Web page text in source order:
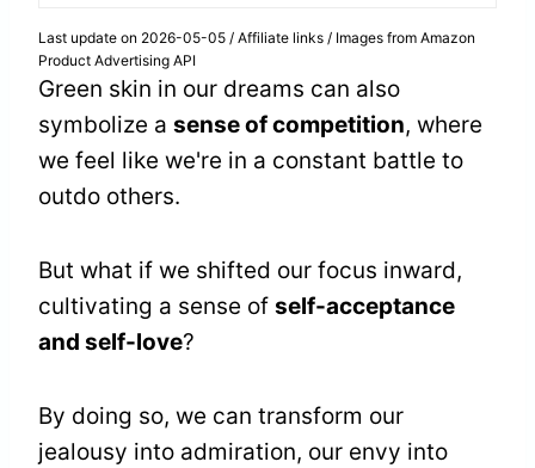
Last update on 2026-05-05 / Affiliate links / Images from Amazon
Product Advertising API
Green skin in our dreams can also
symbolize a sense of competition, where
we feel like we're in a constant battle to
outdo others.
But what if we shifted our focus inward,
cultivating a sense of self-acceptance
and self-love?
By doing so, we can transform our
jealousy into admiration, our envy into